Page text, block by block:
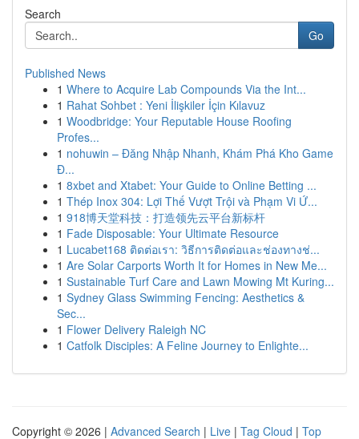
Search
Go
Published News
1 Where to Acquire Lab Compounds Via the Int...
1 Rahat Sohbet : Yeni İlişkiler İçin Kılavuz
1 Woodbridge: Your Reputable House Roofing
Profes...
1 nohuwin – Đăng Nhập Nhanh, Khám Phá Kho Game
Đ...
1 8xbet and Xtabet: Your Guide to Online Betting ...
1 Thép Inox 304: Lợi Thế Vượt Trội và Phạm Vi Ứ...
1 918博天堂科技：打造领先云平台新标杆
1 Fade Disposable: Your Ultimate Resource
1 Lucabet168 ติดต่อเรา: วิธีการติดต่อและช่องทางช่...
1 Are Solar Carports Worth It for Homes in New Me...
1 Sustainable Turf Care and Lawn Mowing Mt Kuring...
1 Sydney Glass Swimming Fencing: Aesthetics &
Sec...
1 Flower Delivery Raleigh NC
1 Catfolk Disciples: A Feline Journey to Enlighte...
Copyright © 2026 | Advanced Search | Live | Tag Cloud | Top